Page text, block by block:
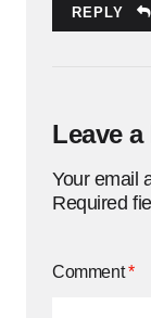
REPLY
Leave
Your email
Required
Comment*